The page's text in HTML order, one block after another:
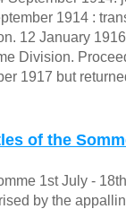
1914 :
12 January
Division.
1917 but
of the
1st July -
by the